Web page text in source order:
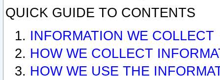
QUICK GUIDE TO CONTENTS
INFORMATION WE COLLECT
HOW WE COLLECT
HOW WE USE THE